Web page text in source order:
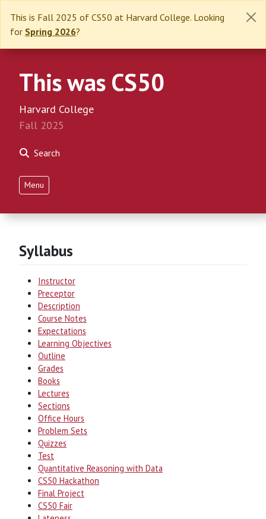
This is Fall 2025 of CS50 at Harvard College. Looking
for Spring 2026?
This was CS50
Harvard College
Fall 2025
Search
Menu
Syllabus
Instructor
Preceptor
Description
Course Notes
Expectations
Learning Objectives
Outline
Grades
Books
Lectures
Sections
Office Hours
Problem Sets
Quizzes
Test
Quantitative Reasoning with Data
CS50 Hackathon
Final Project
CS50 Fair